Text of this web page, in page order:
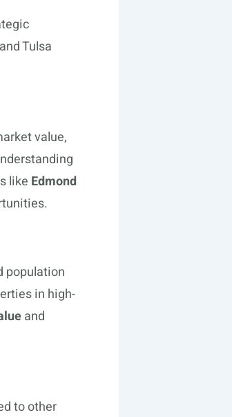
Tulsa
value,
like Edmond
population
in high-
and
to other